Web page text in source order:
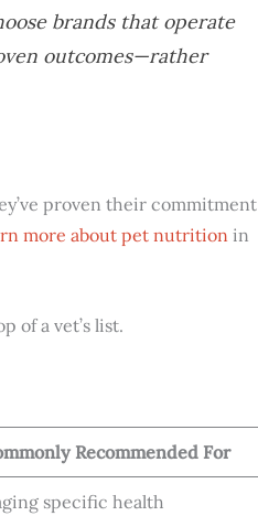
brands that operate
outcomes—rather
proven their commitment
more about pet nutrition in
of a vet’s list.
Recommended For
specific health